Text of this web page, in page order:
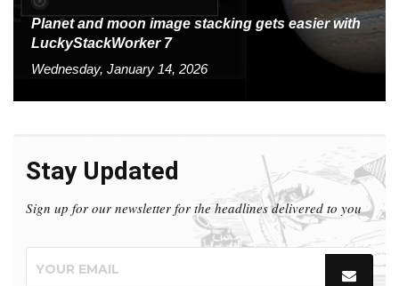
Planet and moon image stacking gets easier with
LuckyStackWorker 7
Wednesday, January 14, 2026
Stay Updated
Sign up for our newsletter for the headlines delivered to you